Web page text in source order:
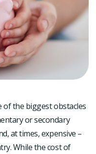
of the biggest obstacles
or secondary
at times, expensive –
While the cost of